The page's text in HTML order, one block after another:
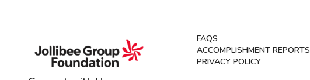
FAQS
ACCOMPLISHMENT REPORTS
PRIVACY POLICY